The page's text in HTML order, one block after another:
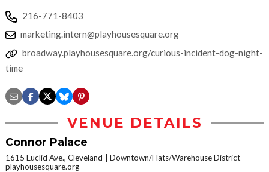
216-771-8403
marketing.intern@playhousesquare.org
broadway.playhousesquare.org/curious-incident-dog-night-
time
VENUE DETAILS
Connor Palace
1615 Euclid Ave., Cleveland
Downtown/Flats/Warehouse District
playhousesquare.org